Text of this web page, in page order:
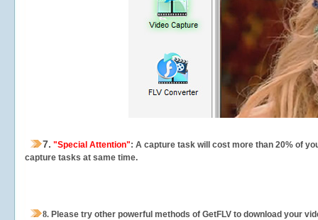
7. "Special Attention": A capture task will cost more than 20% of
capture tasks at same time.
8. Please try other powerful methods of GetFLV to download your